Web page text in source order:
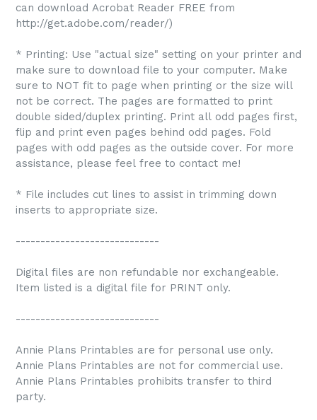
can download Acrobat Reader FREE from
http://get.adobe.com/reader/)
* Printing: Use "actual size" setting on your printer and
make sure to download file to your computer. Make
sure to NOT fit to page when printing or the size will
not be correct. The pages are formatted to print
double sided/duplex printing. Print all odd pages first,
flip and print even pages behind odd pages. Fold
pages with odd pages as the outside cover. For more
assistance, please feel free to contact me!
* File includes cut lines to assist in trimming down
inserts to appropriate size.
-----------------------------
Digital files are non refundable nor exchangeable.
Item listed is a digital file for PRINT only.
-----------------------------
Annie Plans Printables are for personal use only.
Annie Plans Printables are not for commercial use.
Annie Plans Printables prohibits transfer to third
party.